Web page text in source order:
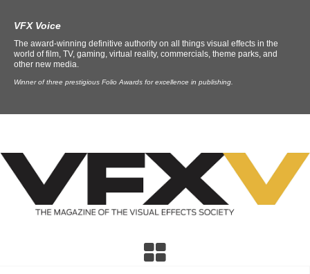
VFX Voice
The award-winning definitive authority on all things visual effects in the
world of film, TV, gaming, virtual reality, commercials, theme parks, and
other new media.
Winner of three prestigious Folio Awards for excellence in publishing.